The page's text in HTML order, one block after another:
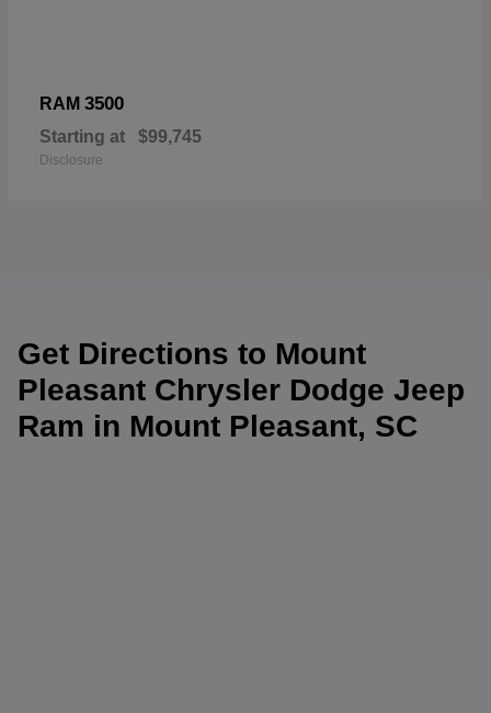
RAM 3500
Starting at $99,745
Disclosure
Get Directions to Mount
Pleasant Chrysler Dodge Jeep
Ram in Mount Pleasant, SC